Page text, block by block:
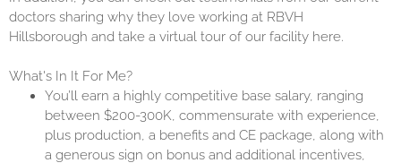
doctors sharing why they love working at RBVH
Hillsborough and take a virtual tour of our facility here.
What's In It For Me?
You’ll earn a highly competitive base salary, ranging
between $200-300K, commensurate with experience,
plus production, a benefits and CE package, along with
a generous sign on bonus and additional incentives,